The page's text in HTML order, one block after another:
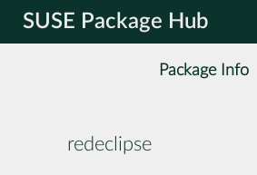
SUSE Package Hub
Package Info
redeclipse